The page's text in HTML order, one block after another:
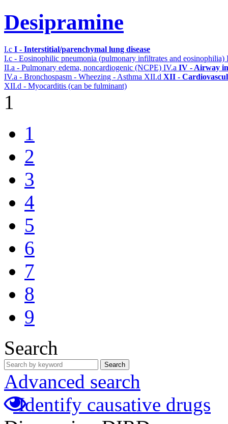
Desipramine
I.c I - Interstitial/parenchymal lung disease
I.c - Eosinophilic pneumonia (pulmonary infiltrates and eosinophilia)
II.a - Pulmonary edema, noncardiogenic (NCPE) IV.a IV - Airway
IV.a - Bronchospasm - Wheezing - Asthma XII.d XII -
XII.d - Myocarditis (can be fulminant)
1
1
2
3
4
5
6
7
8
9
Search
Search
Advanced search
Identify causative drugs